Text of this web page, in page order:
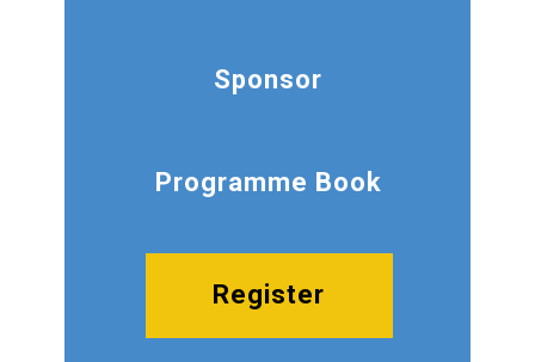
Sponsor
Programme Book
Register